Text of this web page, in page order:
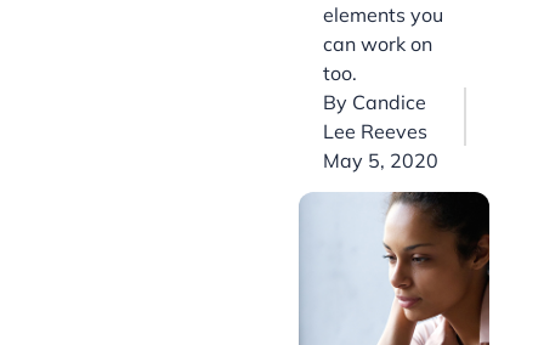
elements you
can work on
too.
By Candice
Lee Reeves
May 5, 2020